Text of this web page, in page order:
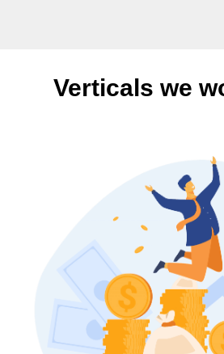
Verticals we